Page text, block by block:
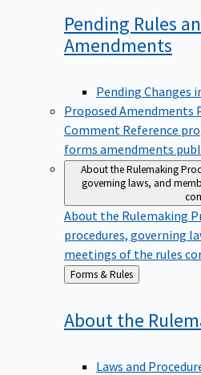
Pending Rules
Amendments
Pending Changes
Proposed Amendments
Comment Reference
forms amendments
About the Rulemaking
governing laws, and
About the Rulemaking
procedures, governing
meetings of the rules
Back
to
Forms & Rules
About the
Laws and